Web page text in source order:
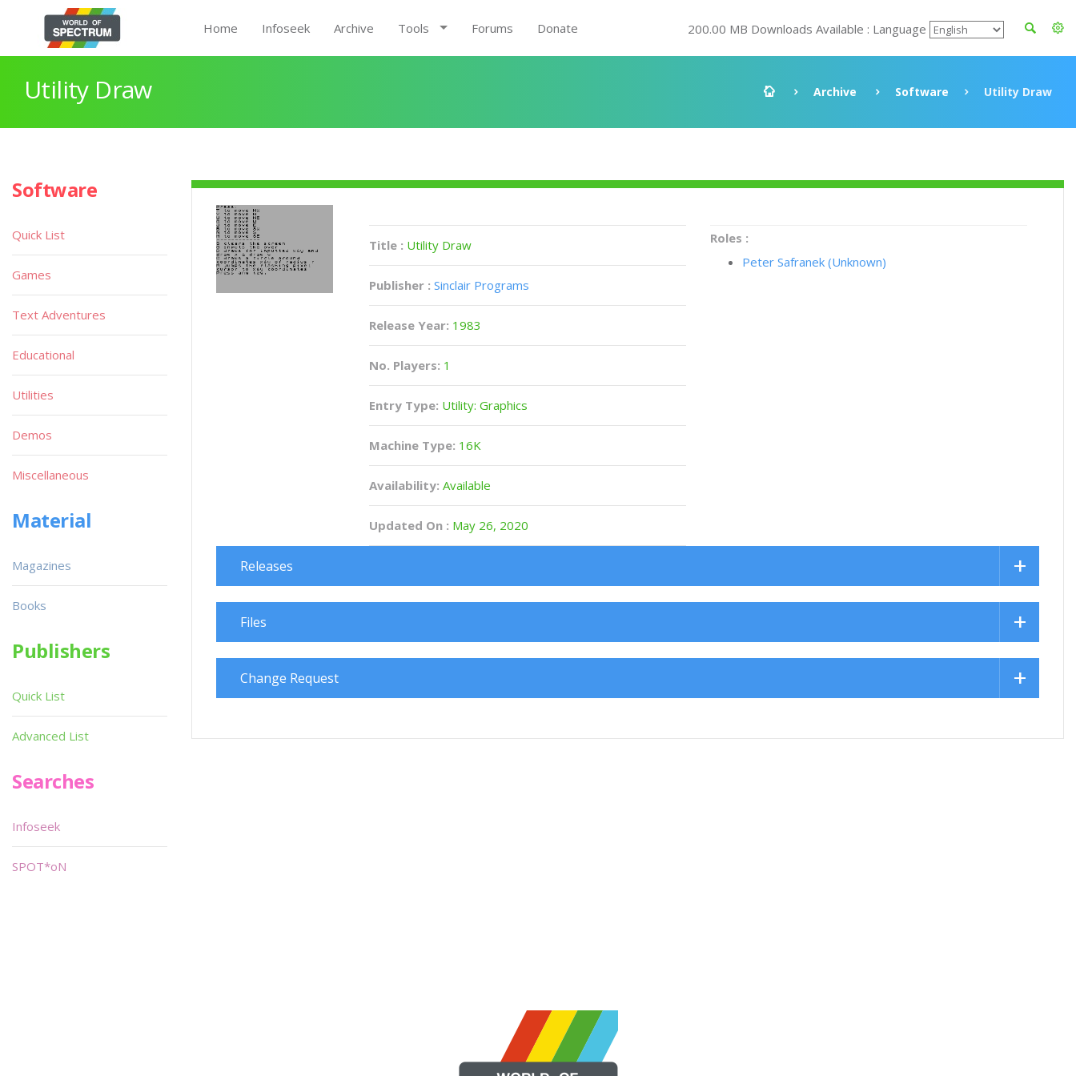
Home Infoseek Archive Tools Forums Donate 200.00 MB Downloads Available : Language
Utility Draw Archive Software Utility Draw
Title : Utility Draw
Publisher : Sinclair Programs
Release Year: 1983
No. Players: 1
Entry Type: Utility: Graphics
Machine Type: 16K
Availability: Available
Updated On : May 26, 2020
Roles :
Peter Safranek (Unknown)
Releases
Files
Change Request
Software
Quick List
Games
Text Adventures
Educational
Utilities
Demos
Miscellaneous
Material
Magazines
Books
Publishers
Quick List
Advanced List
Searches
Infoseek
SPOT*oN